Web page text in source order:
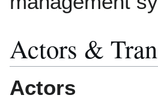
Actors &
Actors